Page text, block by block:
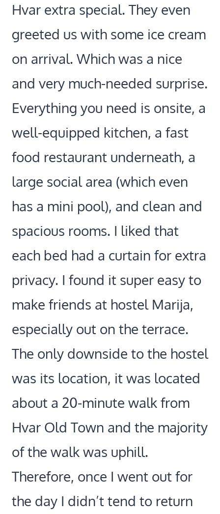
Hvar extra special. They even
greeted us with some ice cream
on arrival. Which was a nice
and very much-needed surprise.
Everything you need is onsite, a
well-equipped kitchen, a fast
food restaurant underneath, a
large social area (which even
has a mini pool), and clean and
spacious rooms. I liked that
each bed had a curtain for extra
privacy. I found it super easy to
make friends at hostel Marija,
especially out on the terrace.
The only downside to the hostel
was its location, it was located
about a 20-minute walk from
Hvar Old Town and the majority
of the walk was uphill.
Therefore, once I went out for
the day I didn’t tend to return